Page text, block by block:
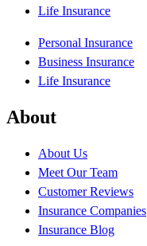
Life Insurance
Personal Insurance
Business Insurance
Life Insurance
About
About Us
Meet Our Team
Customer Reviews
Insurance Companies
Insurance Blog